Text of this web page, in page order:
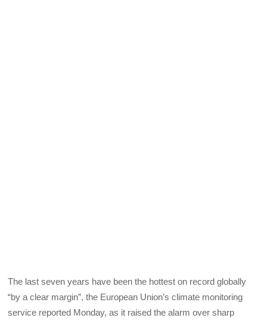
The last seven years have been the hottest on record globally
“by a clear margin”, the European Union’s climate monitoring
service reported Monday, as it raised the alarm over sharp